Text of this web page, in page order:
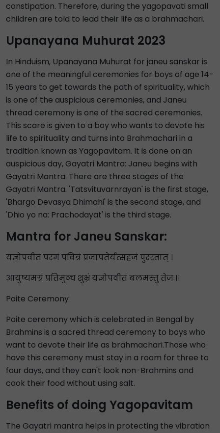
constipation. Therefore, during the yagopavati small
children are told to lead their life as a brahmachari.
Upanayana Muhurat 2023
In Hinduism, Upanayana Muhurat for janeu sanskar is
one of the meaningful ceremonies for boys of age 14-
15 years to get towards the path of spirituality, which
is one of the auspicious ceremonies, and Janeu
thread ceremony is one of the sacred ceremonies.
This scare is given to a boy who wants to devote his
life to spirituality and turns into Brahmachari in a
tradition known as Yagopavitam. It is done on an
auspicious day, Gayatri Mantra: Janeu begins with
Gayatri Mantra. There are three stages of the
Gayatri Mantra. 'Tatsvituvarnrayan' is the first stage,
'Bhargo Devasya Dhimahi' is the second stage, and
'Dhio yo na: Prachodayat' is the third stage.
Mantra for Janeu Sanskar:
यज्ञोपवीतं परमं पवित्रं प्रजापतेर्यत्सहजं पुरस्तात् ।
आयुष्यमग्रं प्रतिमुञ्च शुभ्रं यज्ञोपवीतं बलमस्तु तेजः।।
Poite Ceremony
Poite ceremony which is celebrated in Bengal by
Brahmins is a sacred thread ceremony to boys who
want to devote their life as brahmachari.Those who
have this ceremony must stay in a room for three to
four days, and they can't look non-Brahmins and
cook their food without using salt.
Benefits of doing Yagopavitam
The Gayatri mantra helps in protecting the vibration